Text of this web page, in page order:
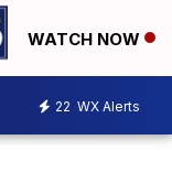
WATCH NOW
22 WX Alerts